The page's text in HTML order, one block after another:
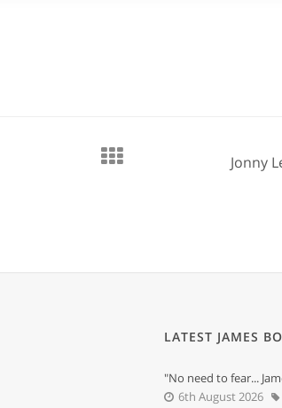
Jonny
LATEST JAMES
"No need to fear...
6th August 2026